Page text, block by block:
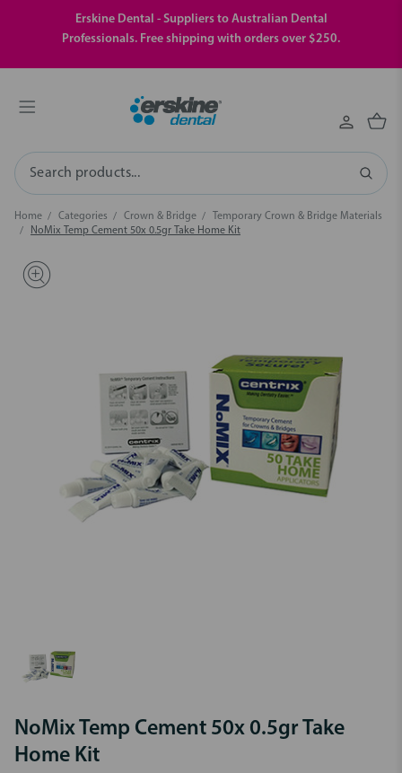
Erskine Dental - Suppliers to Australian Dental
Professionals. Free shipping with orders over $250.
Search
Home Categories Crown & Bridge
Temporary Crown & Bridge Materials
NoMix Temp Cement 50x 0.5gr Take Home Kit
NoMix Temp Cement 50x 0.5gr Take
Home Kit